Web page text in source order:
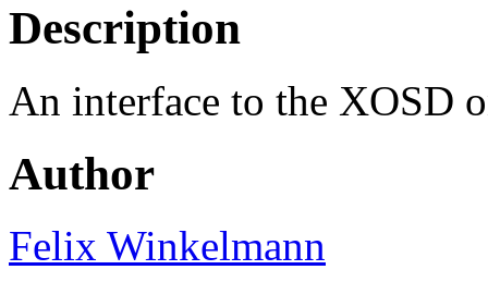
Description
An interface to the XOSD
Author
Felix Winkelmann